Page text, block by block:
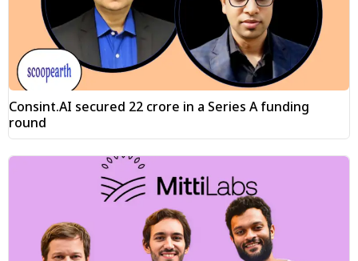
Consint.AI secured ₹22 crore in a Series A funding
round